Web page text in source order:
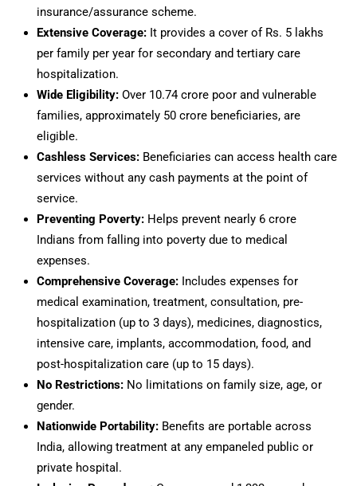
insurance/assurance scheme.
Extensive Coverage: It provides a cover of Rs. 5 lakhs
per family per year for secondary and tertiary care
hospitalization.
Wide Eligibility: Over 10.74 crore poor and vulnerable
families, approximately 50 crore beneficiaries, are
eligible.
Cashless Services: Beneficiaries can access health care
services without any cash payments at the point of
service.
Preventing Poverty: Helps prevent nearly 6 crore
Indians from falling into poverty due to medical
expenses.
Comprehensive Coverage: Includes expenses for
medical examination, treatment, consultation, pre-
hospitalization (up to 3 days), medicines, diagnostics,
intensive care, implants, accommodation, food, and
post-hospitalization care (up to 15 days).
No Restrictions: No limitations on family size, age, or
gender.
Nationwide Portability: Benefits are portable across
India, allowing treatment at any empaneled public or
private hospital.